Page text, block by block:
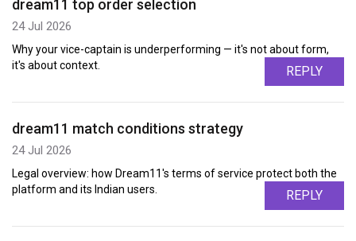
dream11 top order selection
24 Jul 2026
Why your vice-captain is underperforming — it's not about form,
it's about context.
REPLY
dream11 match conditions strategy
24 Jul 2026
Legal overview: how Dream11's terms of service protect both the
platform and its Indian users.
REPLY